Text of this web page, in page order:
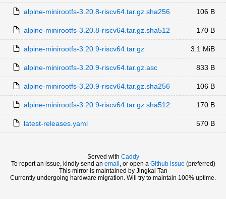
alpine-minirootfs-3.20.8-riscv64.tar.gz.sha256 106 B
alpine-minirootfs-3.20.8-riscv64.tar.gz.sha512 170 B
alpine-minirootfs-3.20.9-riscv64.tar.gz 3.1 MiB
alpine-minirootfs-3.20.9-riscv64.tar.gz.asc 833 B
alpine-minirootfs-3.20.9-riscv64.tar.gz.sha256 106 B
alpine-minirootfs-3.20.9-riscv64.tar.gz.sha512 170 B
latest-releases.yaml 570 B
Served with Caddy
To report an issue, kindly send an email , or open a Github issue (preferred)
This mirror is maintained by Jingkai Tan
Currently undergoing hardware migration. Will try to maintain 100% uptime.